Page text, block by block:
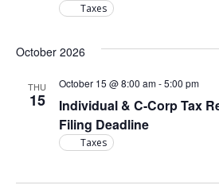
Taxes
October 2026
THU
15
Individual & C-Corp Tax
Filing Deadline
October 15 @ 8:00 am-5:00 pm
Taxes